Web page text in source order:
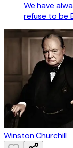
We have
refuse to be
Winston Churchill